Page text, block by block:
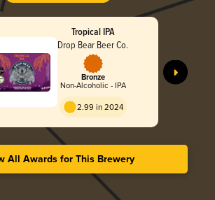
Tropical IPA
Drop Bear Beer Co.
Bronze
Non-Alcoholic - IPA
2.99 in 2024
All Awards for This Brewery